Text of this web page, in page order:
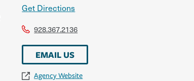
Get Directions
928.367.2136
EMAIL US
Agency Website